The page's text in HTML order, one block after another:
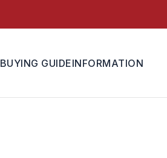
BUYING GUIDEINFORMATION